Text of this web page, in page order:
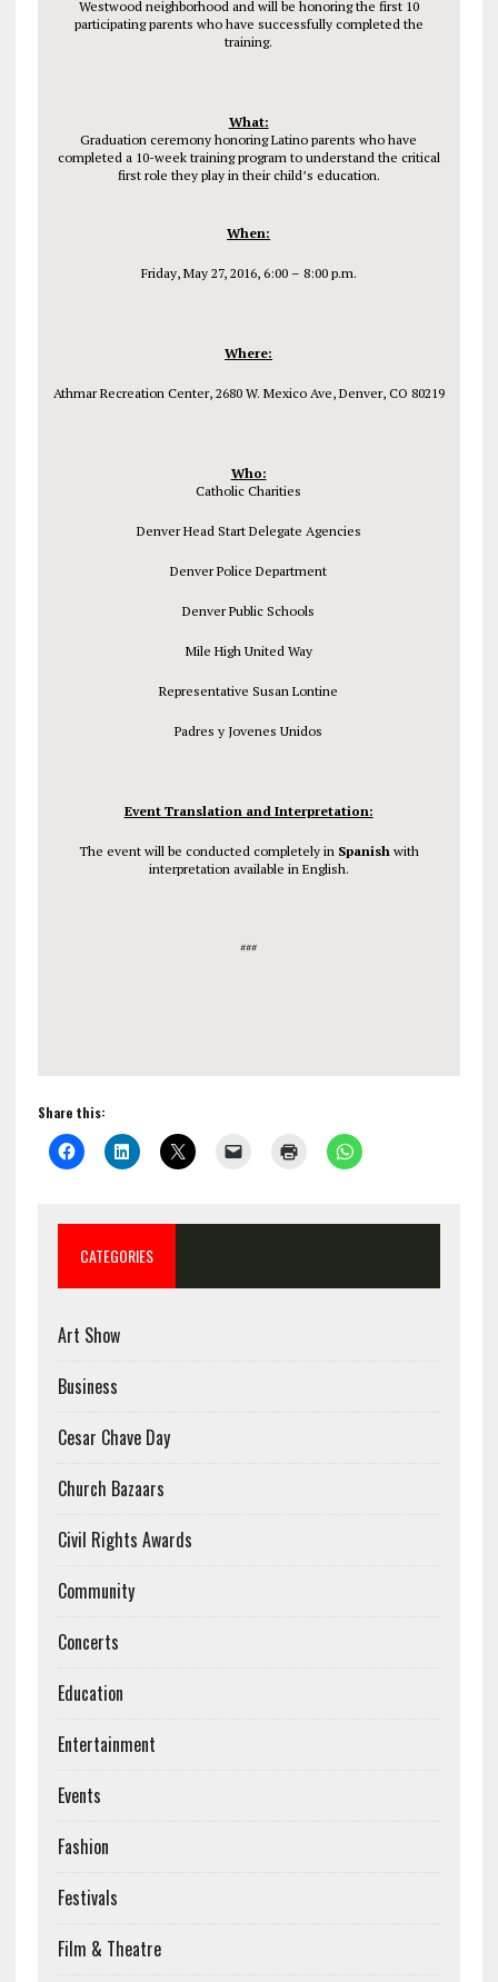
Westwood neighborhood and will be honoring the first 10
participating parents who have successfully completed the
training.
What:
Graduation ceremony honoring Latino parents who have
completed a 10-week training program to understand the critical
first role they play in their child’s education.
When:
Friday, May 27, 2016, 6:00 – 8:00 p.m.
Where:
Athmar Recreation Center, 2680 W. Mexico Ave, Denver, CO 80219
Who:
Catholic Charities
Denver Head Start Delegate Agencies
Denver Police Department
Denver Public Schools
Mile High United Way
Representative Susan Lontine
Padres y Jovenes Unidos
Event Translation and Interpretation:
The event will be conducted completely in Spanishwith
interpretation available in English.
###
Share this:
CATEGORIES
Art Show
Business
Cesar Chave Day
Church Bazaars
Civil Rights Awards
Community
Concerts
Education
Entertainment
Events
Fashion
Festivals
Film & Theatre